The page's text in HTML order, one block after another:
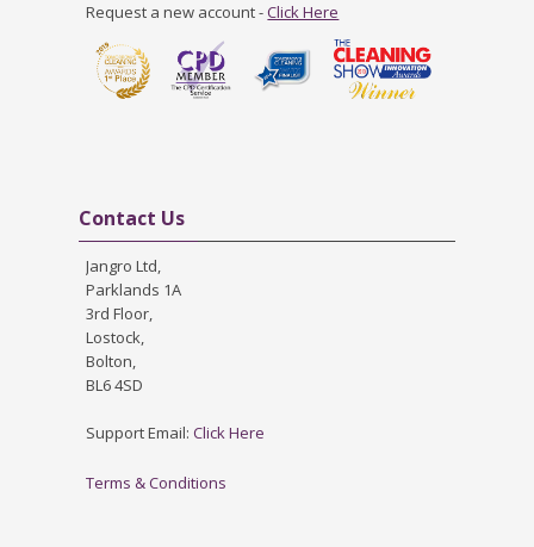
Request a new account -Click Here
Contact Us
Jangro Ltd,
Parklands 1A
3rd Floor,
Lostock,
Bolton,
BL6 4SD
Support Email:Click Here
Terms & Conditions